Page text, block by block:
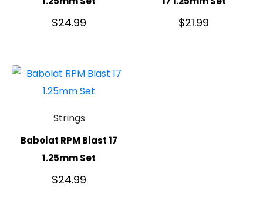
$24.99 $21.99
Strings
Babolat RPM Blast 17
1.25mm Set
$24.99